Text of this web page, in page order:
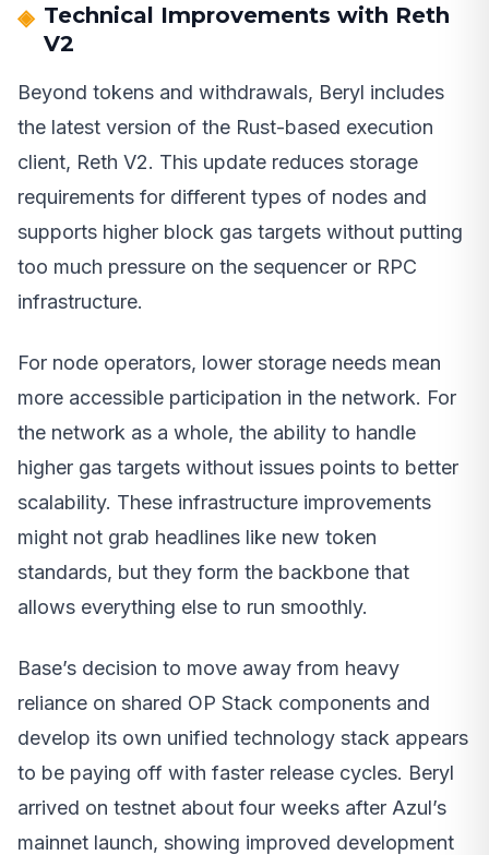
Technical Improvements with Reth
V2
Beyond tokens and withdrawals, Beryl includes
the latest version of the Rust-based execution
client, Reth V2. This update reduces storage
requirements for different types of nodes and
supports higher block gas targets without putting
too much pressure on the sequencer or RPC
infrastructure.
For node operators, lower storage needs mean
more accessible participation in the network. For
the network as a whole, the ability to handle
higher gas targets without issues points to better
scalability. These infrastructure improvements
might not grab headlines like new token
standards, but they form the backbone that
allows everything else to run smoothly.
Base’s decision to move away from heavy
reliance on shared OP Stack components and
develop its own unified technology stack appears
to be paying off with faster release cycles. Beryl
arrived on testnet about four weeks after Azul’s
mainnet launch, showing improved development